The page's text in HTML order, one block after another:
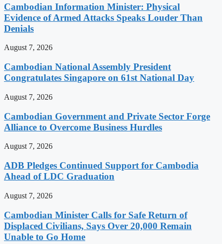
Cambodian Information Minister: Physical
Evidence of Armed Attacks Speaks Louder Than
Denials
August 7, 2026
Cambodian National Assembly President
Congratulates Singapore on 61st National Day
August 7, 2026
Cambodian Government and Private Sector Forge
Alliance to Overcome Business Hurdles
August 7, 2026
ADB Pledges Continued Support for Cambodia
Ahead of LDC Graduation
August 7, 2026
Cambodian Minister Calls for Safe Return of
Displaced Civilians, Says Over 20,000 Remain
Unable to Go Home